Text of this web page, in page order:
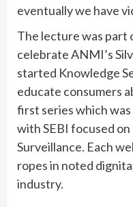
eventually we have
The lecture was part
celebrate ANMI’s
started Knowledge
educate consumers
first series which
with SEBI focused
Surveillance. Each
ropes in noted
industry.